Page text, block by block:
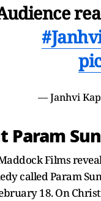
— Janhvi
Param
Films
called Param
18. On